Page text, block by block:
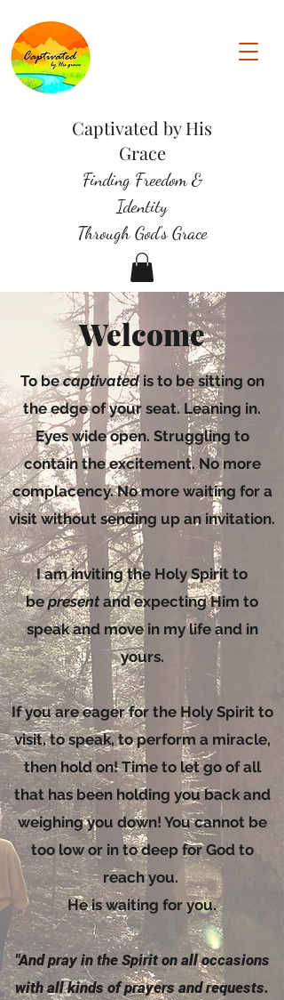
Captivated by His
Grace
Finding Freedom &
Identity
Through God's Grace
Welcome
To becaptivated is to be sitting on
the edge of your seat. Leaning in.
Eyes wide open. Struggling to
contain the excitement. No more
complacency. No more waiting for a
visit without sending up an invitation.
I am inviting the Holy Spirit to
bepresentand expecting Him to
speak and move in my life and in
yours.
If you are eager for the Holy Spirit to
visit, to speak, to perform a miracle,
then hold on! Time to let go of all
that has been holding you back and
weighing you down! You cannot be
too low or in to deep for God to
reach you.
He is waiting for you.
"And pray in the Spiriton all occasions
with all kinds of prayers and requests.